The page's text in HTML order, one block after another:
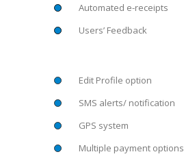
Automated e-receipts
Users’ Feedback
Edit Profile option
SMS alerts/ notification
GPS system
Multiple payment options